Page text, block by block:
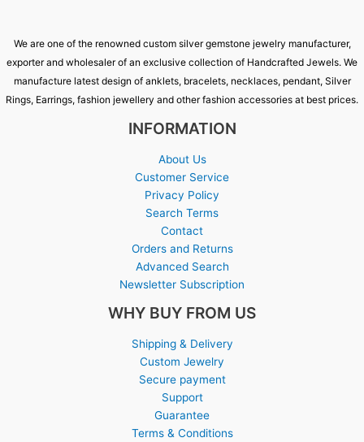
We are one of the renowned custom silver gemstone jewelry manufacturer,
exporter and wholesaler of an exclusive collection of Handcrafted Jewels. We
manufacture latest design of anklets, bracelets, necklaces, pendant, Silver
Rings, Earrings, fashion jewellery and other fashion accessories at best prices.
INFORMATION
About Us
Customer Service
Privacy Policy
Search Terms
Contact
Orders and Returns
Advanced Search
Newsletter Subscription
WHY BUY FROM US
Shipping & Delivery
Custom Jewelry
Secure payment
Support
Guarantee
Terms & Conditions